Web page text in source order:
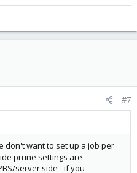
#7
don't want to set up a job per
prune settings are
server side - if you